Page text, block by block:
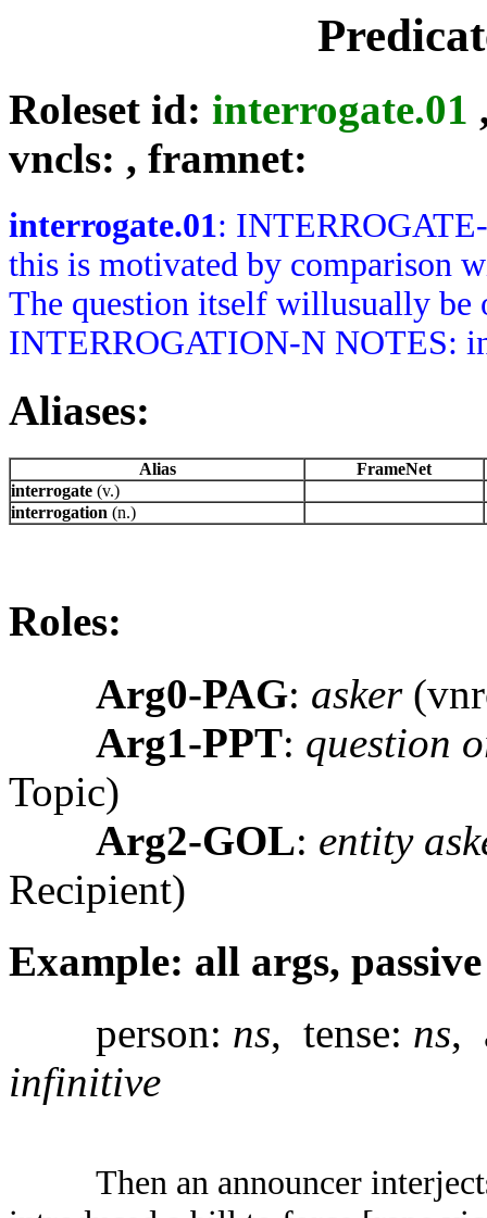
Roleset id: interrogate.01
vncls: , framnet:
interrogate.01:
this is motivated by comparison
The question itself willusually
INTERROGATION-N NOTES:
Aliases:
Alias
FrameNet
interrogate (v.)
interrogation (n.)
Roles:
Arg0-PAG: asker
Arg1-PPT: question
Topic)
Arg2-GOL: entity
Recipient)
Example: all args, passive
person: ns, tense: ns,
infinitive
Then an announcer